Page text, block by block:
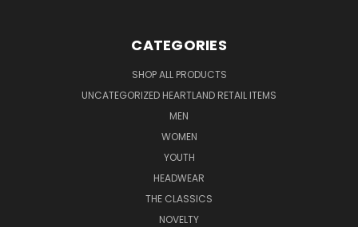
CATEGORIES
SHOP ALL PRODUCTS
UNCATEGORIZED HEARTLAND RETAIL ITEMS
MEN
WOMEN
YOUTH
HEADWEAR
THE CLASSICS
NOVELTY